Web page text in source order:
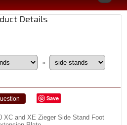
Details
»
Save